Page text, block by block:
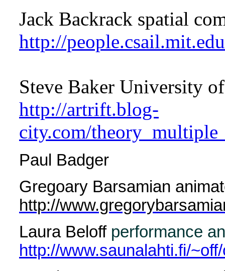
Jack Backrack spatial
http://
Steve Baker University
http://artrift.blog-
city.com/
Paul Badger
Gregoary Barsamian
http://
Laura Beloff performance
http://www.saunalahti.fi/